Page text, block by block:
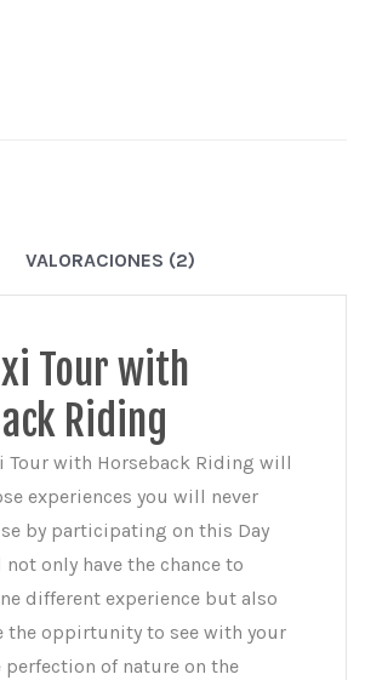
VALORACIONES (2)
Tour with
Riding
Tour with Horseback Riding will
experiences you will never
by participating on this Day
only have the chance to
different experience but also
the oppirtunity to see with your
perfection of nature on the